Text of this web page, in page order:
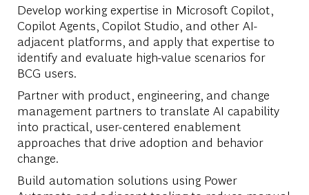
Develop working expertise in Microsoft Copilot,
Copilot Agents, Copilot Studio, and other AI-
adjacent platforms, and apply that expertise to
identify and evaluate high-value scenarios for
BCG users.
Partner with product, engineering, and change
management partners to translate AI capability
into practical, user-centered enablement
approaches that drive adoption and behavior
change.
Build automation solutions using Power